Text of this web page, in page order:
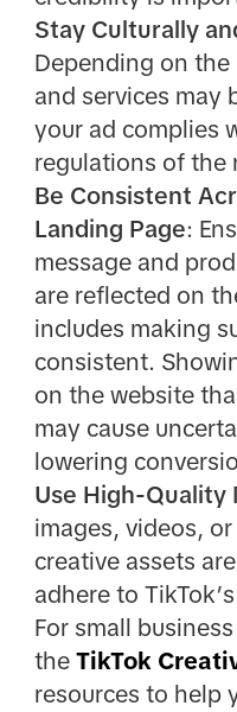
Stay Culturally
Depending on
and services may
your ad complies
regulations of the
Be Consistent
Landing Page:
message and
are reflected on
includes making
consistent.
on the website
may cause
lowering
Use High-Quality
images, videos,
creative assets
adhere to
For small
the TikTok
resources to help